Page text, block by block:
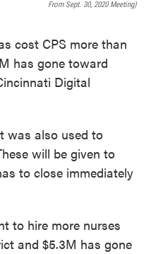
From Sept. 30, 2020 Meeting)
cost CPS more than
has gone toward
Digital
was also used to
will be given to
to close immediately
to hire more nurses
and $5.3M has gone